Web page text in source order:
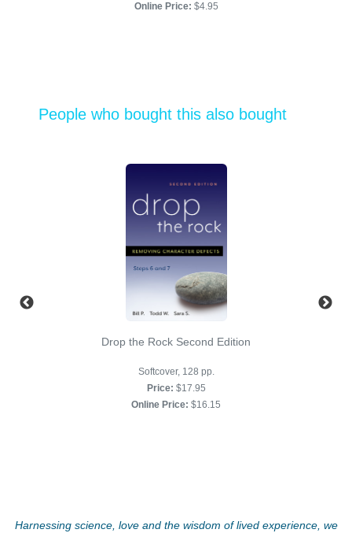
Online Price: $4.95
People who bought this also bought
Drop the Rock Second Edition
Softcover, 128 pp.
Price: $17.95
Online Price: $16.15
Harnessing science, love and the wisdom of lived experience, we